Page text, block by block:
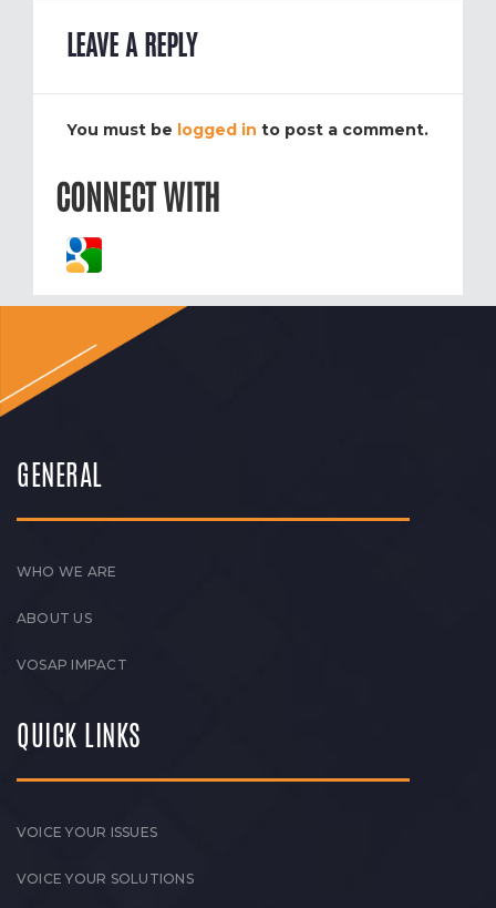
LEAVE A REPLY
You must be logged in to post a comment.
CONNECT WITH
GENERAL
WHO WE ARE
ABOUT US
VOSAP IMPACT
QUICK LINKS
VOICE YOUR ISSUES
VOICE YOUR SOLUTIONS